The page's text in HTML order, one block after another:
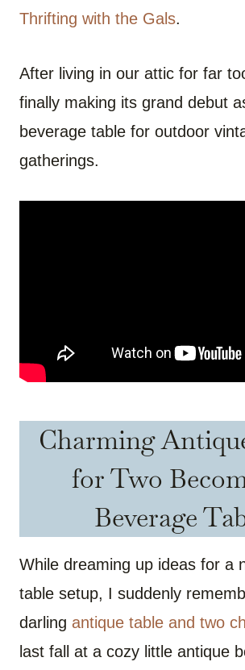
Thrifting with the Gals.
After living in our attic for far
finally making its grand debut
beverage table for outdoor
gatherings.
Charming
for Two
Beverage
While dreaming up ideas for a
table setup, I suddenly
darling antique table and two
last fall at a cozy little antique